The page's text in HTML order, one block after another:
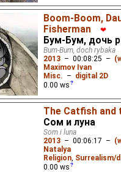
A story without words
freedom that comes
"The Crooked Little
Boom-Boom,
Fisherman
❤
Бум-Бум, дочь
Bum-Bum, doch rybaka
2013 – 00:08:25 –
Maximov Ivan
Misc. – digital 2D
0.00 ws
The story of one
decided that he was
The Catfish and
Сом и луна
Som i luna
2013 – 00:06:17 –
Natalya
Religion Surrealism/
0.00 ws